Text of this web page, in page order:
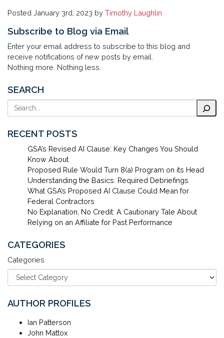
Posted January 3rd, 2023 by Timothy Laughlin
Subscribe to Blog via Email
Enter your email address to subscribe to this blog and
receive notifications of new posts by email.
Nothing more. Nothing less.
SEARCH
Search
RECENT POSTS
GSA’s Revised AI Clause: Key Changes You Should
Know About
Proposed Rule Would Turn 8(a) Program on its Head
Understanding the Basics: Required Debriefings
What GSA’s Proposed AI Clause Could Mean for
Federal Contractors
No Explanation, No Credit: A Cautionary Tale About
Relying on an Affiliate for Past Performance
CATEGORIES
Categories
AUTHOR PROFILES
Ian Patterson
John Mattox